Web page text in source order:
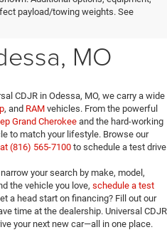
payload/towing weights. See
MO
CDJR in Odessa, MO, we carry a wide
, and RAM vehicles. From the powerful
Grand Cherokee and the hard-working
to match your lifestyle. Browse our
(816) 565-7100 to schedule a test drive
your search by make, model,
the vehicle you love, schedule a test
a head start on financing? Fill out our
time at the dealership. Universal CDJR
your next new car—all in one place.